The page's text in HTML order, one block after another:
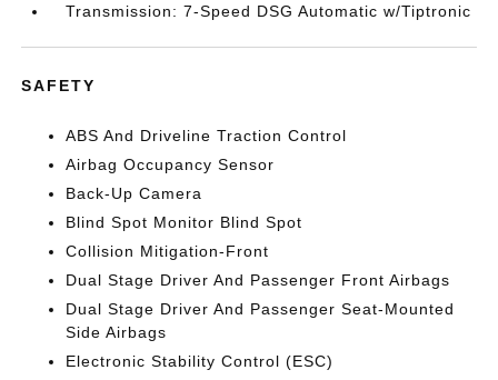
Transmission: 7-Speed DSG Automatic w/Tiptronic
SAFETY
ABS And Driveline Traction Control
Airbag Occupancy Sensor
Back-Up Camera
Blind Spot Monitor Blind Spot
Collision Mitigation-Front
Dual Stage Driver And Passenger Front Airbags
Dual Stage Driver And Passenger Seat-Mounted
Side Airbags
Electronic Stability Control (ESC)